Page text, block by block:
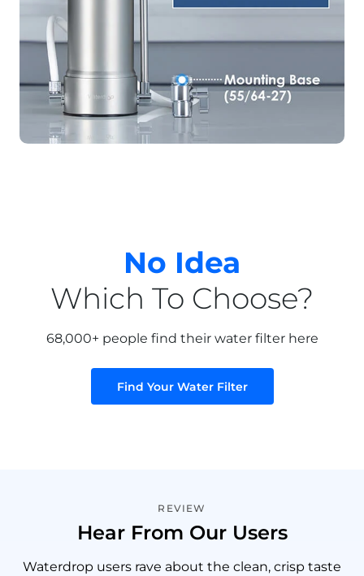
No Idea
Which To Choose?
68,000+ people find their water filter here
Find Your Water Filter
REVIEW
Hear From Our Users
Waterdrop users rave about the clean, crisp taste